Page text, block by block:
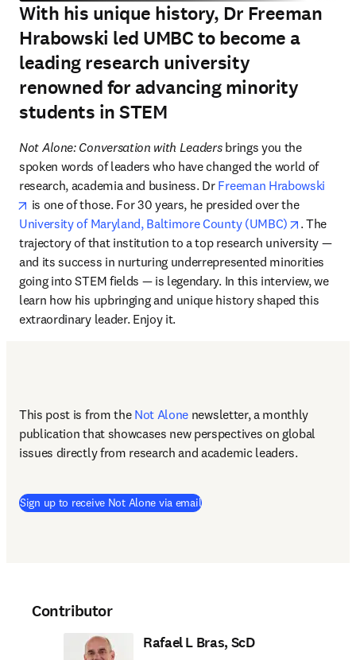
With his unique history, Dr Freeman
Hrabowski led UMBC to become a
leading research university
renowned for advancing minority
students in STEM
Not Alone: Conversation with Leaders brings you the
spoken words of leaders who have changed the world of
research, academia and business. Dr Freeman Hrabowski
opens in new tab/window
is one of those. For 30 years, he presided over the
University of Maryland, Baltimore County (UMBC)
opens in
. The
trajectory of that institution to a top research university —
and its success in nurturing underrepresented minorities
going into STEM fields — is legendary. In this interview, we
learn how his upbringing and unique history shaped this
extraordinary leader. Enjoy it.
This post is from the Not Alone newsletter, a monthly
publication that showcases new perspectives on global
issues directly from research and academic leaders.
Sign up to receive Not Alone via email
Contributor
Rafael L Bras, ScD